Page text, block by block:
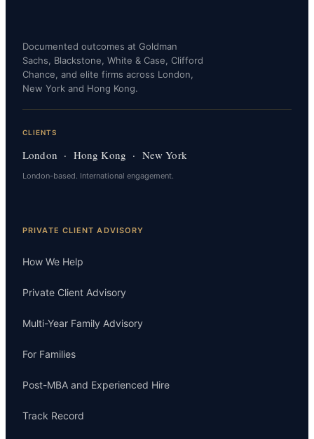
Documented outcomes at Goldman
Sachs, Blackstone, White & Case, Clifford
Chance, and elite firms across London,
New York and Hong Kong.
CLIENTS
London · Hong Kong · New York
London-based. International engagement.
PRIVATE CLIENT ADVISORY
How We Help
Private Client Advisory
Multi-Year Family Advisory
For Families
Post-MBA and Experienced Hire
Track Record